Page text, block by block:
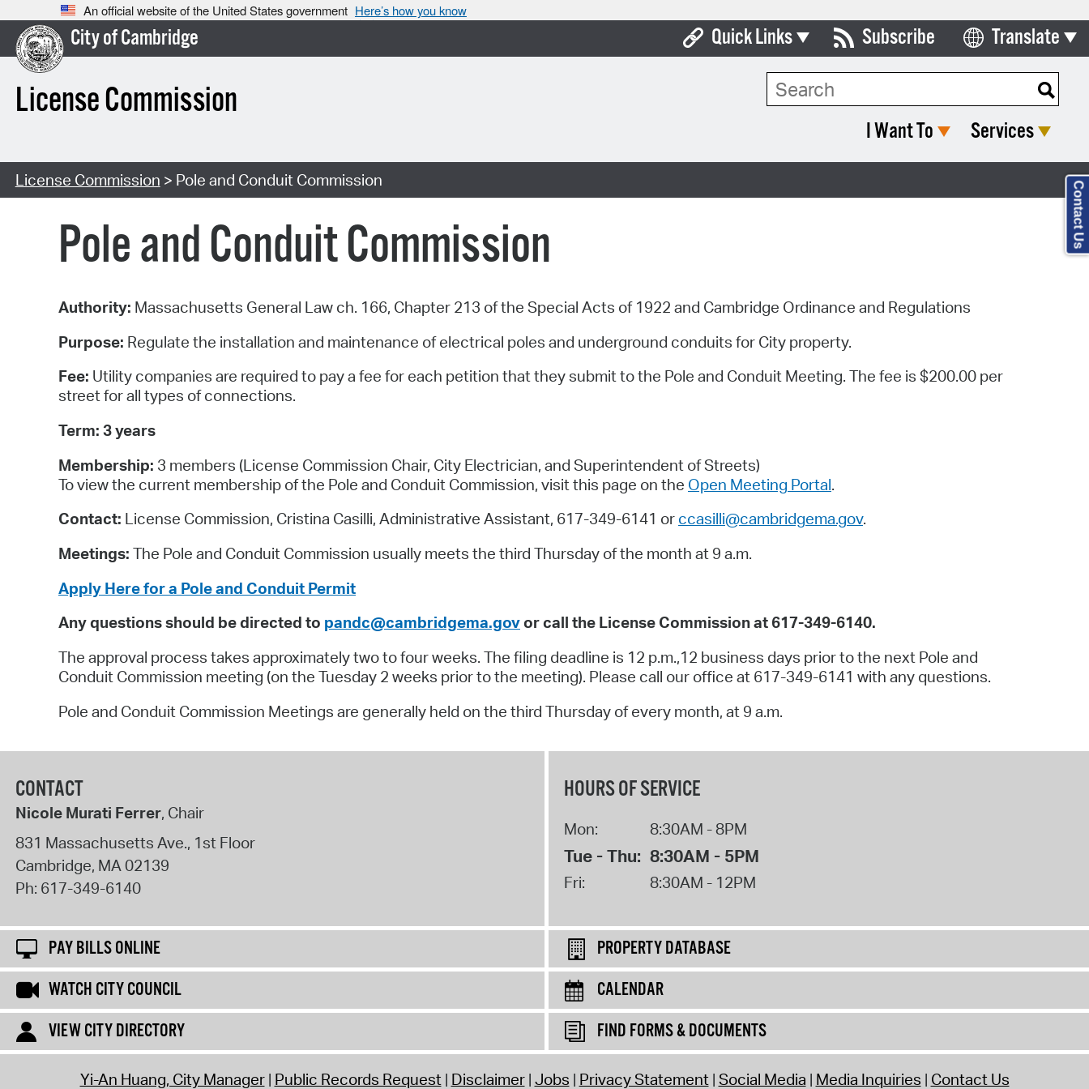
An official website of the United States government Here’s how you know
City of Cambridge
License Commission
Quick Links
Boards & Commissions
Open Meeting Portal
Pay Bills Online
Property Database
Watch City Council
Subscribe Translate
Select Language
I Want To Services
License Commission > Pole and Conduit Commission
Pole and Conduit Commission
Authority: Massachusetts General Law ch. 166, Chapter 213 of the Special Acts of 1922 and Cambridge Ordinance and Regulations
Purpose: Regulate the installation and maintenance of electrical poles and underground conduits for City property.
Fee: Utility companies are required to pay a fee for each petition that they submit to the Pole and Conduit Meeting. The fee is $200.00 per
street for all types of connections.
Term: 3 years
Membership: 3 members (License Commission Chair, City Electrician, and Superintendent of Streets)
To view the current membership of the Pole and Conduit Commission, visit this page on the Open Meeting Portal.
Contact: License Commission, Cristina Casilli, Administrative Assistant, 617-349-6141 or ccasilli@cambridgema.gov.
Meetings: The Pole and Conduit Commission usually meets the third Thursday of the month at 9 a.m.
Apply Here for a Pole and Conduit Permit
Any questions should be directed to pandc@cambridgema.govor call the License Commission at 617-349-6140.
The approval process takes approximately two to four weeks. The filing deadline is 12 p.m.,12 business days prior to the next Pole and
Conduit Commission meeting (on the Tuesday 2 weeks prior to the meeting). Please call our office at 617-349-6141 with any questions.
Pole and Conduit Commission Meetings are generally held on the third Thursday of every month, at 9 a.m.
CONTACT
Nicole Murati Ferrer, Chair
831 Massachusetts Ave., 1st Floor
Cambridge, MA02139
Ph: 617-349-6140
HOURS OF SERVICE
Mon: 8:30AM - 8PM
Tue - Thu: 8:30AM - 5PM
Fri: 8:30AM - 12PM
PAY BILLS ONLINE
PROPERTY DATABASE
WATCH CITY COUNCIL
CALENDAR
VIEW CITY DIRECTORY
FIND FORMS & DOCUMENTS
Yi-An Huang, City Manager Public Records Request Disclaimer Jobs Privacy Statement Social Media Media Inquiries Contact Us
Contact Us